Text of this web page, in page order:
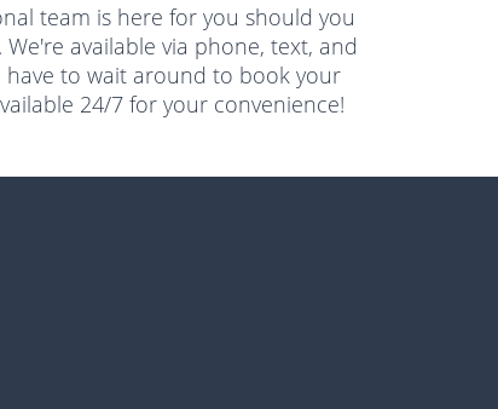
team is here for you should you
available via phone, text, and
to wait around to book your
24/7 for your convenience!